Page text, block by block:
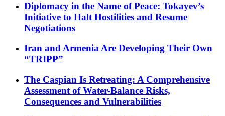
Diplomacy in the Name of Peace: Tokayev’s
Initiative to Halt Hostilities and Resume
Negotiations
Iran and Armenia Are Developing Their Own
“TRIPP”
The Caspian Is Retreating: A Comprehensive
Assessment of Water-Balance Risks,
Consequences and Vulnerabilities